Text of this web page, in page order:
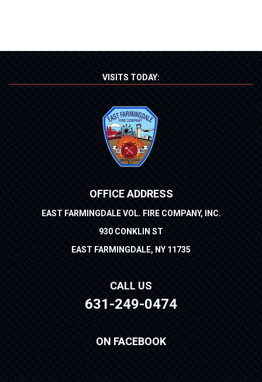
VISITS TODAY:
OFFICE ADDRESS
EAST FARMINGDALE VOL. FIRE COMPANY, INC.
930 CONKLIN ST
EAST FARMINGDALE, NY 11735
CALL US
631-249-0474
ON FACEBOOK